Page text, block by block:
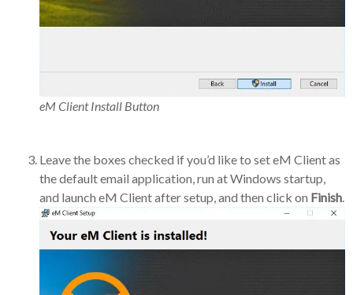
eM Client Install Button
Leave the boxes checked if you’d like to set eM Client as
the default email application, run at Windows startup,
and launch eM Client after setup, and then click on Finish